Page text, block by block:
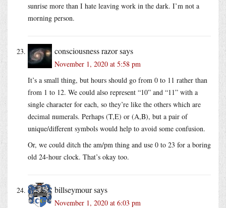
sunrise more than I hate leaving work in the dark. I’m not a
morning person.
consciousness razorsays
November 1, 2020 at 5:58 pm
It’s a small thing, but hours should go from 0 to 11 rather than
from 1 to 12. We could also represent “10” and “11” with a
single character for each, so they’re like the others which are
decimal numerals. Perhaps (T,E) or (A,B), but a pair of
unique/different symbols would help to avoid some confusion.
Or, we could ditch the am/pm thing and use 0 to 23 for a boring
old 24-hour clock. That’s okay too.
billseymoursays
November 1, 2020 at 6:03 pm